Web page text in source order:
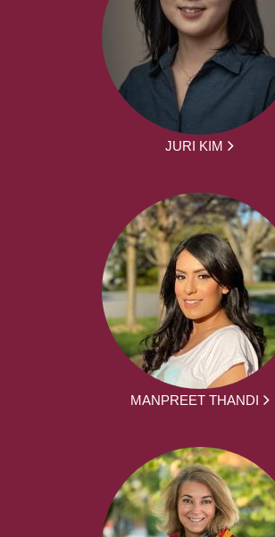
JURI KIM
MANPREET THANDI